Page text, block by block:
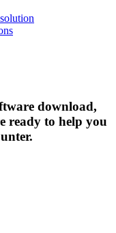
download,
ready to help you